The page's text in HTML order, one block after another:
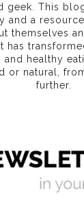
geek. This
and a
themselves
has
and healthy
or natural,
further.